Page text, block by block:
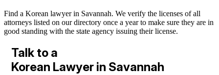
Find a Korean lawyer in Savannah. We verify the licenses of all
attorneys listed on our directory once a year to make sure they are in
good standing with the state agency issuing their license.
Talk to a
Korean Lawyer in Savannah